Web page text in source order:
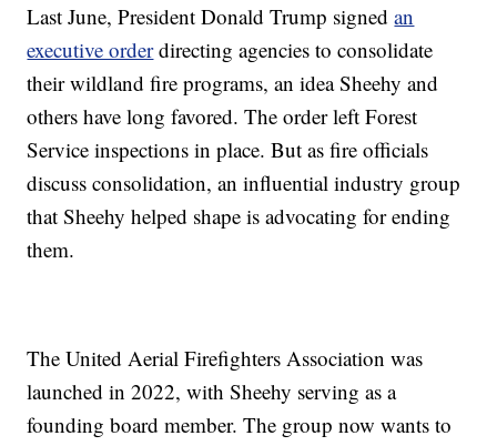
Last June, President Donald Trump signedan
executive orderdirecting agencies to consolidate
their wildland fire programs, an idea Sheehy and
others have long favored. The order left Forest
Service inspections in place. But as fire officials
discuss consolidation, an influential industry group
that Sheehy helped shape is advocating for ending
them.
The United Aerial Firefighters Association was
launched in 2022, with Sheehy serving as a
founding board member. The group now wants to